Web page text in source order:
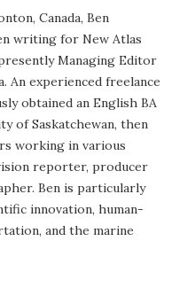
Canada, Ben
writing for New Atlas
Managing Editor
An experienced freelance
obtained an English BA
of Saskatchewan, then
working in various
reporter, producer
Ben is particularly
innovation, human-
and the marine